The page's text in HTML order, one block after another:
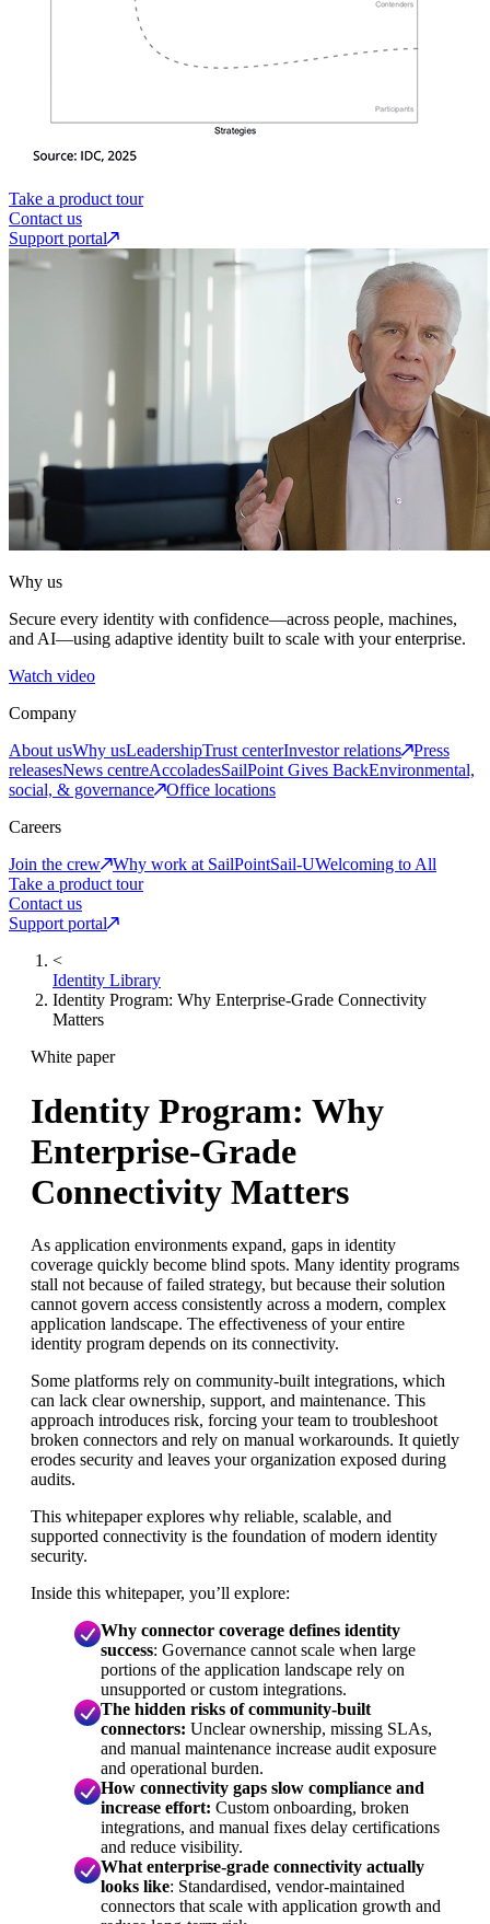
Take a product tour
Contact us
Support portal
Why us
Secure every identity with confidence—across people, machines,
and AI—using adaptive identity built to scale with your enterprise.
Watch video
Company
About usWhy usLeadershipTrust centerInvestor relations
Press
releasesNews centreAccoladesSailPoint Gives BackEnvironmental,
social, & governance
Office locations
Careers
Join the crew
Why work at SailPointSail-UWelcoming to All
Take a product tour
Contact us
Support portal
<
Identity Library
Identity Program: Why Enterprise-Grade Connectivity
Matters
White paper
Identity Program: Why
Enterprise-Grade
Connectivity Matters
As application environments expand, gaps in identity
coverage quickly become blind spots. Many identity programs
stall not because of failed strategy, but because their solution
cannot govern access consistently across a modern, complex
application landscape. The effectiveness of your entire
identity program depends on its connectivity.
Some platforms rely on community-built integrations, which
can lack clear ownership, support, and maintenance. This
approach introduces risk, forcing your team to troubleshoot
broken connectors and rely on manual workarounds. It quietly
erodes security and leaves your organization exposed during
audits.
This whitepaper explores why reliable, scalable, and
supported connectivity is the foundation of modern identity
security.
Inside this whitepaper, you’ll explore:
Why connector coverage defines identity
success: Governance cannot scale when large
portions of the application landscape rely on
unsupported or custom integrations.
The hidden risks of community-built
connectors: Unclear ownership, missing SLAs,
and manual maintenance increase audit exposure
and operational burden.
How connectivity gaps slow compliance and
increase effort: Custom onboarding, broken
integrations, and manual fixes delay certifications
and reduce visibility.
What enterprise-grade connectivity actually
looks like: Standardised, vendor-maintained
connectors that scale with application growth and